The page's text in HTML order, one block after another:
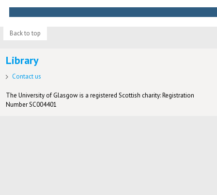
Back to top
Library
Contact us
The University of Glasgow is a registered Scottish charity: Registration
Number SC004401